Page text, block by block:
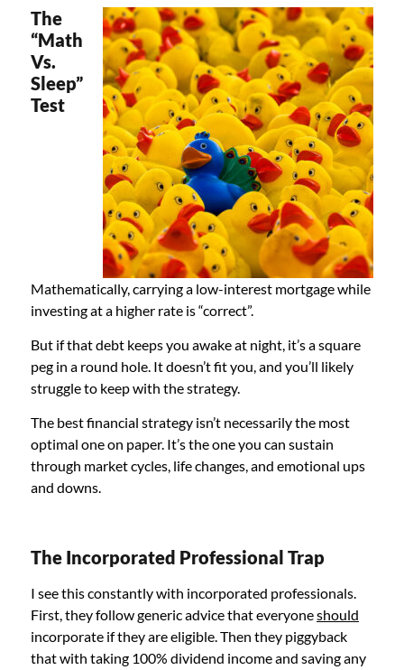
The
“Math
Vs.
Sleep”
Test
Mathematically, carrying a low-interest mortgage while
investing at a higher rate is “correct”.
But if that debt keeps you awake at night, it’s a square
peg in a round hole. It doesn’t fit you, and you’ll likely
struggle to keep with the strategy.
The best financial strategy isn’t necessarily the most
optimal one on paper. It’s the one you can sustain
through market cycles, life changes, and emotional ups
and downs.
The Incorporated Professional Trap
I see this constantly with incorporated professionals.
First, they follow generic advice that everyoneshould
incorporate if they are eligible. Then they piggyback
that with taking 100% dividend income and saving any